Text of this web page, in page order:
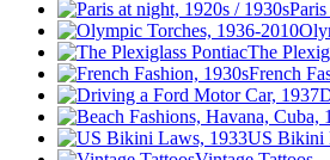
The
French
US Bikini